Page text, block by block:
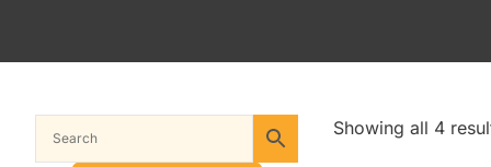
Showing all 4